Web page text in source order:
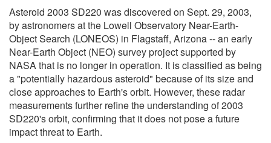
Asteroid 2003 SD220 was discovered on Sept. 29, 2003,
by astronomers at the Lowell Observatory Near-Earth-
Object Search (LONEOS) in Flagstaff, Arizona -- an early
Near-Earth Object (NEO) survey project supported by
NASA that is no longer in operation. It is classified as being
a "potentially hazardous asteroid" because of its size and
close approaches to Earth's orbit. However, these radar
measurements further refine the understanding of 2003
SD220's orbit, confirming that it does not pose a future
impact threat to Earth.